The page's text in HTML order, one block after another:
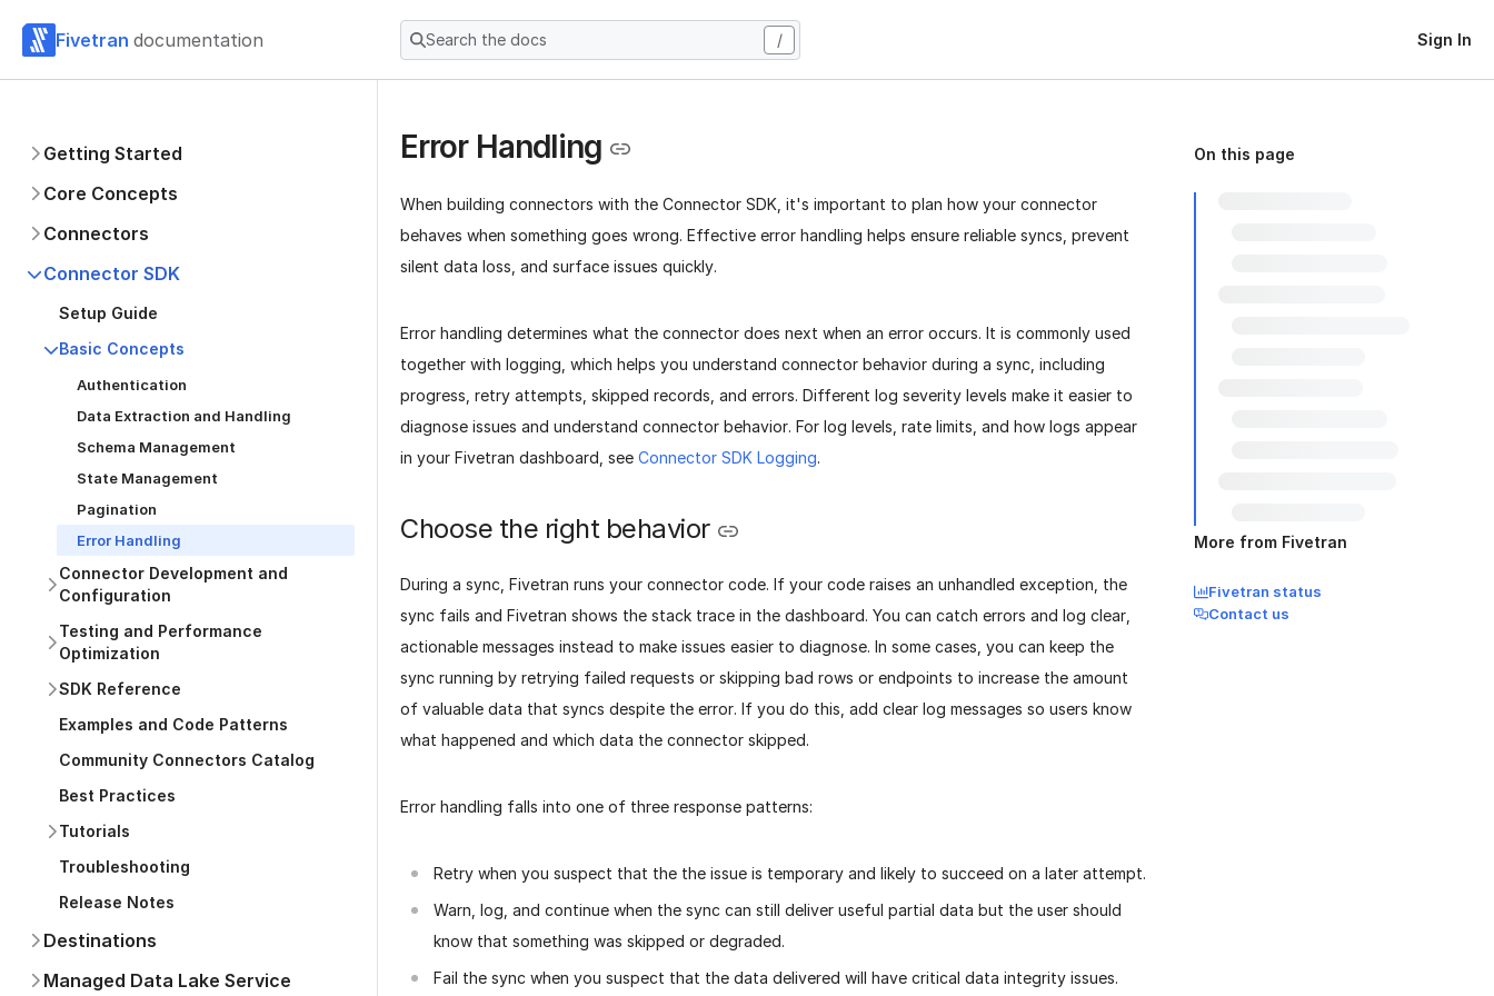
Fivetran documentation Search the docs / Sign In
Getting Started
Core Concepts
Connectors
Connector SDK
Setup Guide
Basic Concepts
Authentication
Data Extraction and Handling
Schema Management
State Management
Pagination
Error Handling
Connector Development and
Configuration
Testing and Performance
Optimization
SDK Reference
Examples and Code Patterns
Community Connectors Catalog
Best Practices
Tutorials
Troubleshooting
Release Notes
Destinations
Managed Data Lake Service
Error Handling
When building connectors with the Connector SDK, it's important to plan how your connector
behaves when something goes wrong. Effective error handling helps ensure reliable syncs, prevent
silent data loss, and surface issues quickly.
Error handling determines what the connector does next when an error occurs. It is commonly used
together with logging, which helps you understand connector behavior during a sync, including
progress, retry attempts, skipped records, and errors. Different log severity levels make it easier to
diagnose issues and understand connector behavior. For log levels, rate limits, and how logs appear
in your Fivetran dashboard, see Connector SDK Logging.
Choose the right behavior
During a sync, Fivetran runs your connector code. If your code raises an unhandled exception, the
sync fails and Fivetran shows the stack trace in the dashboard. You can catch errors and log clear,
actionable messages instead to make issues easier to diagnose. In some cases, you can keep the
sync running by retrying failed requests or skipping bad rows or endpoints to increase the amount
of valuable data that syncs despite the error. If you do this, add clear log messages so users know
what happened and which data the connector skipped.
Error handling falls into one of three response patterns:
Retry when you suspect that the the issue is temporary and likely to succeed on a later attempt.
Warn, log, and continue when the sync can still deliver useful partial data but the user should
know that something was skipped or degraded.
Fail the sync when you suspect that the data delivered will have critical data integrity issues.
On this page
More from Fivetran
Fivetran status
Contact us